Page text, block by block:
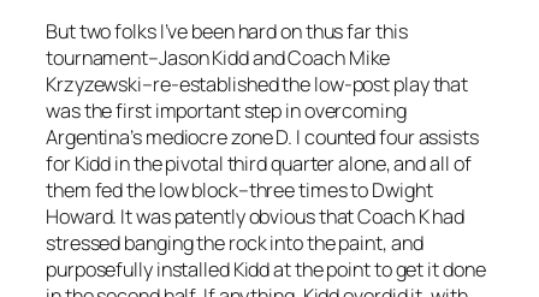
But two folks I’ve been hard on thus far this
tournament–Jason Kidd and Coach Mike
Krzyzewski–re-established the low-post play that
was the first important step in overcoming
Argentina’s mediocre zone D. I counted four assists
for Kidd in the pivotal third quarter alone, and all of
them fed the low block–three times to Dwight
Howard. It was patently obvious that Coach K had
stressed banging the rock into the paint, and
purposefully installed Kidd at the point to get it done